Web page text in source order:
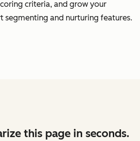
criteria, and grow your
segmenting and nurturing features.
this page in seconds.